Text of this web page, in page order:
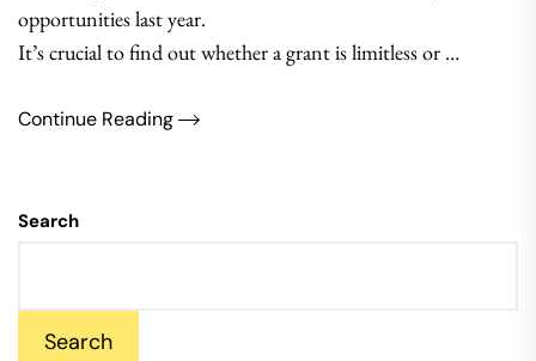
opportunities last year.
It’s crucial to find out whether a grant is limitless or …
Continue Reading
Search
Search